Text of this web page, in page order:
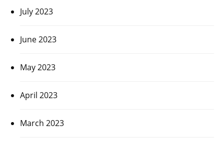
July 2023
June 2023
May 2023
April 2023
March 2023